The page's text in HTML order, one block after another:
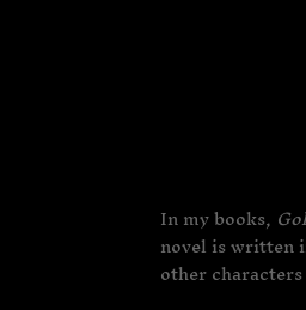
In my books,
novel is written
other